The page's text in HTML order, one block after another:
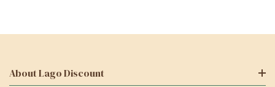
About Lago Discount